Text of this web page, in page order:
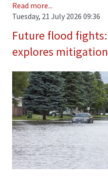
Read more...
Tuesday, 21 July 2026 09:36
Future flood
explores